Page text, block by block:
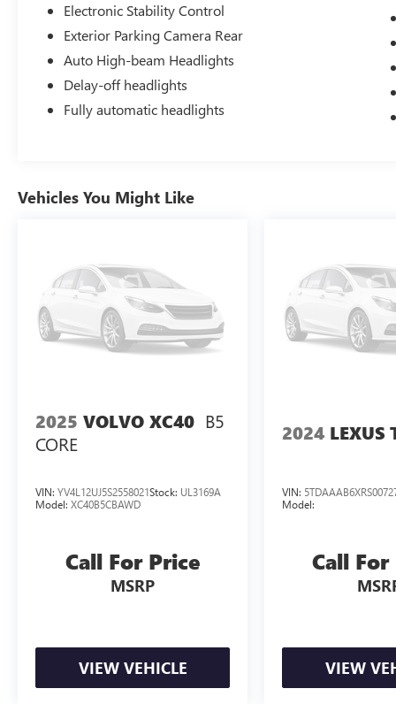
Electronic Stability Control
Exterior Parking Camera Rear
Auto High-beam Headlights
Delay-off headlights
Fully automatic headlights
Vehicles You Might Like
2025 VOLVO XC40 B5
CORE
VIN: YV4L12UJ5S2558021Stock: UL3169A
Model: XC40B5CBAWD
Call For Price
MSRP
VIEW VEHICLE
2024 LEXUS
VIN:
Model:
Call
VIEW